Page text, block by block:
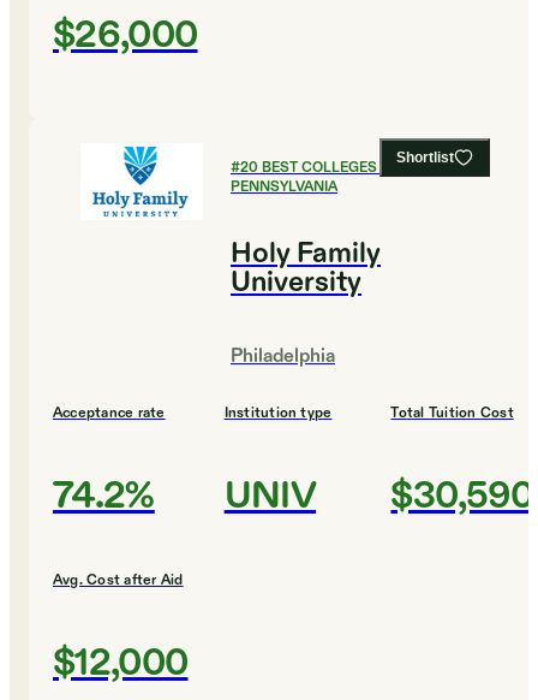
$26,000
Shortlist
#20 BEST COLLEGES IN
PENNSYLVANIA
Holy Family
University
Philadelphia
Acceptance rate
74.2%
Institution type
UNIV
Total Tuition Cost
$30,590
Avg. Cost after Aid
$12,000